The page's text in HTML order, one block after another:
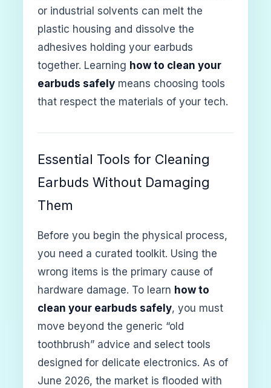
or industrial solvents can melt the
plastic housing and dissolve the
adhesives holding your earbuds
together. Learning how to clean your
earbuds safelymeans choosing tools
that respect the materials of your tech.
Essential Tools for Cleaning
Earbuds Without Damaging
Them
Before you begin the physical process,
you need a curated toolkit. Using the
wrong items is the primary cause of
hardware damage. To learn how to
clean your earbuds safely, you must
move beyond the generic “old
toothbrush” advice and select tools
designed for delicate electronics. As of
June 2026, the market is flooded with